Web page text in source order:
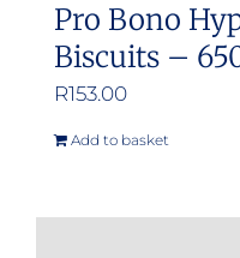
Pro Bono
Biscuits –
R153.00
Add to basket